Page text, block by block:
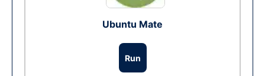
Ubuntu Mate
Run